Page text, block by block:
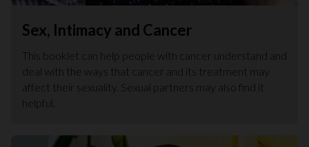
Sex, Intimacy and Cancer
This booklet can help people with cancer understand and
deal with the ways that cancer and its treatment may
affect their sexuality. Sexual partners may also find it
helpful.